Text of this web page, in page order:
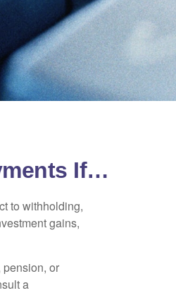
If…
to withholding,
gains,
pension, or
a